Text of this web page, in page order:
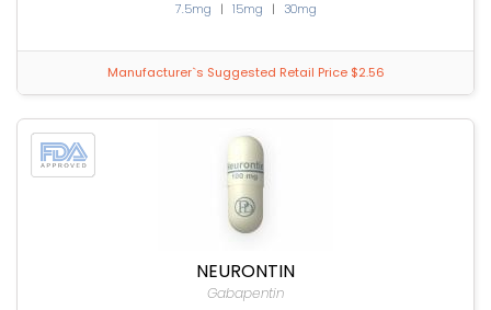
7.5mg | 15mg | 30mg
Manufacturer`s Suggested Retail Price $2.56
NEURONTIN
Gabapentin